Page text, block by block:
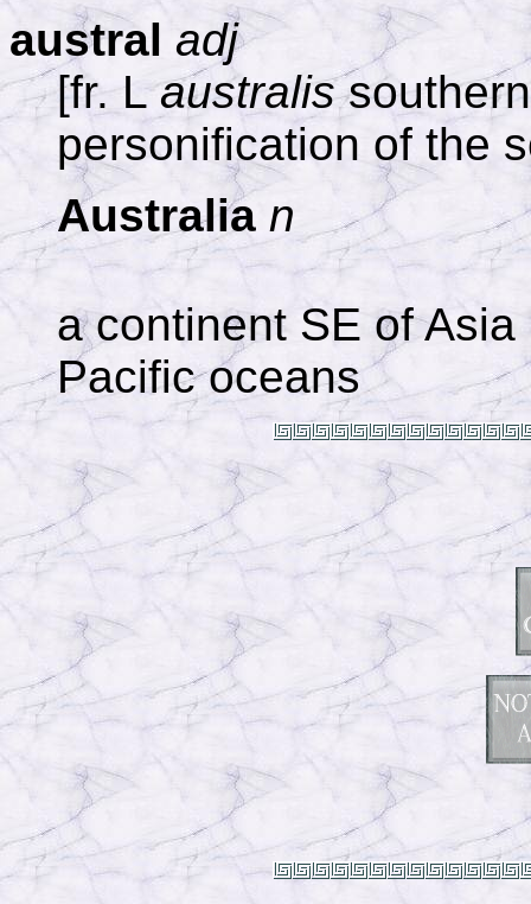
austral adj
[fr. Laustralis
personification of the
Australia n
a continent SE of
Pacific oceans